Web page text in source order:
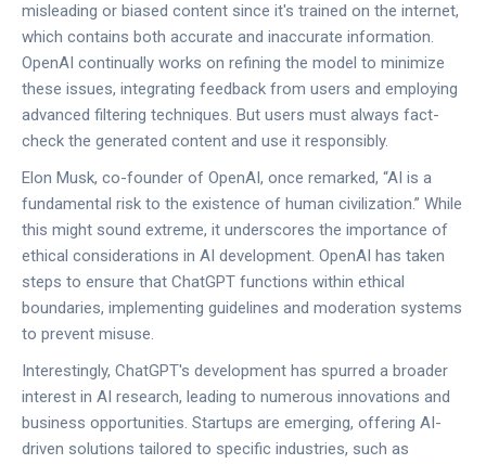
misleading or biased content since it's trained on the internet,
which contains both accurate and inaccurate information.
OpenAI continually works on refining the model to minimize
these issues, integrating feedback from users and employing
advanced filtering techniques. But users must always fact-
check the generated content and use it responsibly.
Elon Musk, co-founder of OpenAI, once remarked, “AI is a
fundamental risk to the existence of human civilization.” While
this might sound extreme, it underscores the importance of
ethical considerations in AI development. OpenAI has taken
steps to ensure that ChatGPT functions within ethical
boundaries, implementing guidelines and moderation systems
to prevent misuse.
Interestingly, ChatGPT's development has spurred a broader
interest in AI research, leading to numerous innovations and
business opportunities. Startups are emerging, offering AI-
driven solutions tailored to specific industries, such as